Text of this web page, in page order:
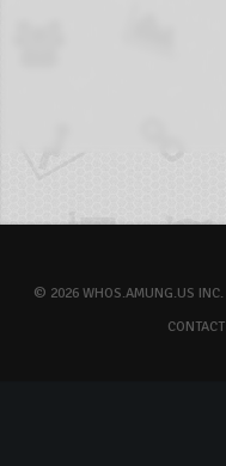
© 2026 WHOS.AMUNG.US INC.
CONTACT